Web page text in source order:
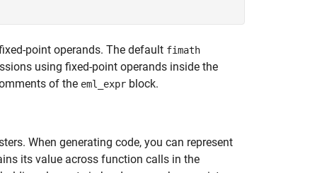
point operands. The default fimath
using fixed-point operands inside the
of the eml_expr block.
When generating code, you can represent
its value across function calls in the